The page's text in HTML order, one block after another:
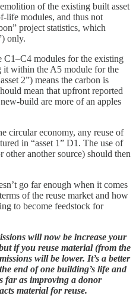
of the existing built asset
life modules, and thus not
project statistics, which
only.
C1–C4 modules for the existing
it within the A5 module for the
2”) means the carbon is
mean that upfront reported
build are more of an apples
circular economy, any reuse of
in “asset 1” D1. The use of
other another source) should then
go far enough when it comes
of the reuse market and how
to become feedstock for
will now be increase your
if you reuse material (from the
will be lower. It’s a better
end of one building’s life and
far as improving a donor
material for reuse.